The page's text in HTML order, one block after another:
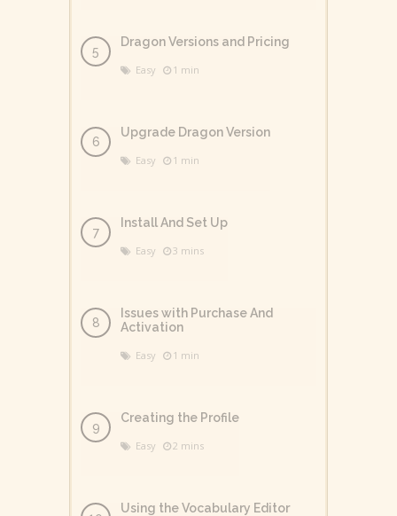
Dragon Versions and Pricing
Easy 1 min
Upgrade Dragon Version
Easy 1 min
Install And Set Up
Easy 3 mins
Issues with Purchase And
Activation
Easy 1 min
Creating the Profile
Easy 2 mins
Using the Vocabulary Editor